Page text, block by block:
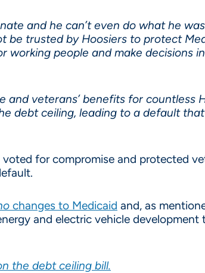
and he can’t even do what he
be trusted by Hoosiers to protect
people and make decisions
and veterans’ benefits for countless
debt ceiling, leading to a default
for compromise and protected
changes to Medicaid and, as
and electric vehicle development
the debt ceiling bill.